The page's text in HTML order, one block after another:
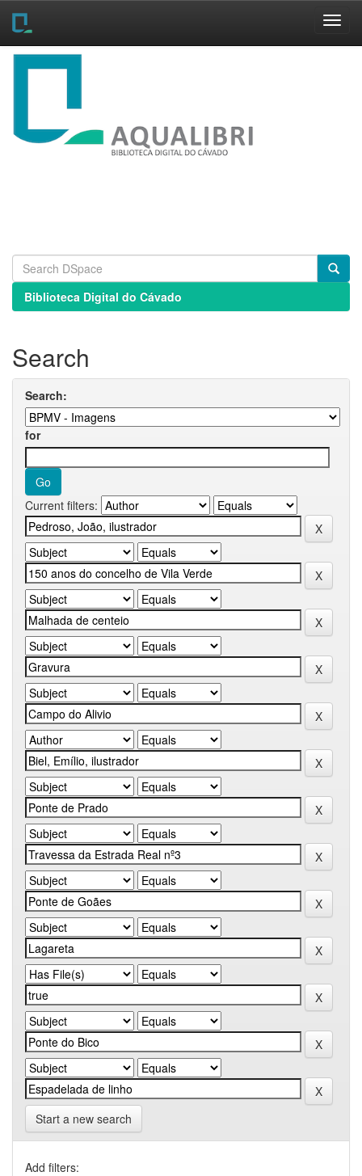
Skip
Biblioteca Digital do Cávado
Search
Search:
for
Current filters:
Start a new search
Add filters: